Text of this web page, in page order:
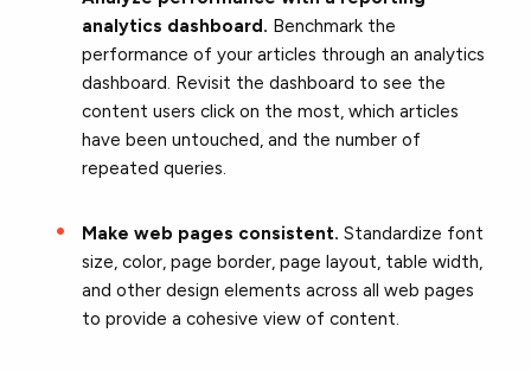
analytics dashboard. Benchmark the
performance of your articles through an analytics
dashboard. Revisit the dashboard to see the
content users click on the most, which articles
have been untouched, and the number of
repeated queries.
Make web pages consistent.Standardize font
size, color, page border, page layout, table width,
and other design elements across all web pages
to provide a cohesive view of content.